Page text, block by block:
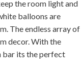
the room light and
balloons are
The endless array of
decor. With the
bar its the perfect